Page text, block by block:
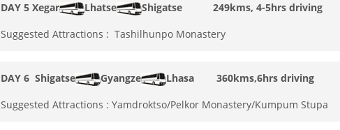
DAY 5 Xegar Lhatse Shigatse
249kms, 4-5hrs driving
Suggested Attractions : Tashilhunpo Monastery
DAY 6 Shigatse Gyangze Lhasa
360kms,6hrs driving
Suggested Attractions : Yamdroktso/Pelkor Monastery/Kumpum Stupa